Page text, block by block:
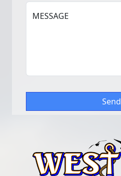
MESSAGE
Send